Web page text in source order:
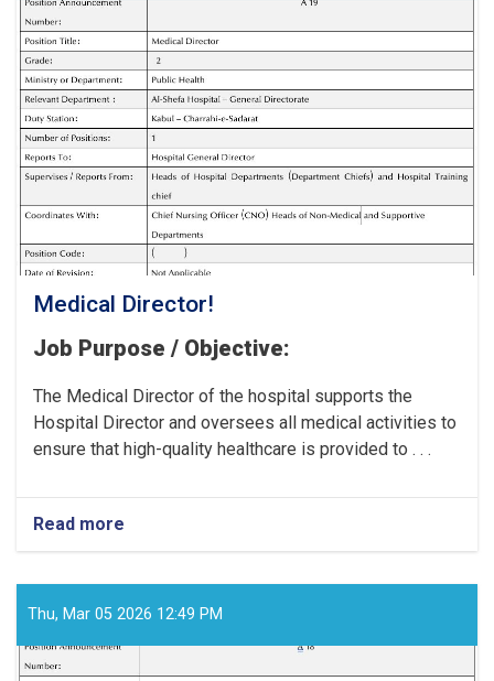
Hospital!
Medical Director!
Job Purpose / Objective:
The Medical Director of the hospital supports the
Hospital Director and oversees all medical activities to
ensure that high-quality healthcare is provided to . . .
Read more
Thu, Mar 05 2026 12:49 PM